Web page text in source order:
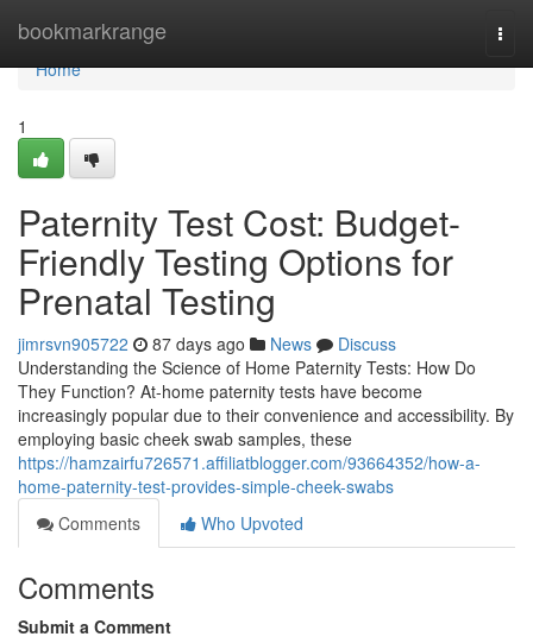
bookmarkrange
Home
Home
1
Paternity Test Cost: Budget-
Friendly Testing Options for
Prenatal Testing
jimrsvn905722 87 days ago News
Discuss
Understanding the Science of Home Paternity Tests: How Do
They Function? At-home paternity tests have become
increasingly popular due to their convenience and accessibility. By
employing basic cheek swab samples, these
https://hamzairfu726571.affiliatblogger.com/93664352/how-a-
home-paternity-test-provides-simple-cheek-swabs
Comments
Who Upvoted
Comments
Submit a Comment